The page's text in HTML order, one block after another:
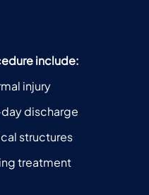
include:
injury
discharge
structures
treatment